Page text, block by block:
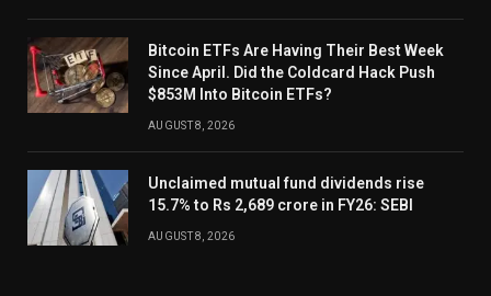
Bitcoin ETFs Are Having Their Best Week
Since April. Did the Coldcard Hack Push
$853M Into Bitcoin ETFs?
AUGUST 8, 2026
Unclaimed mutual fund dividends rise
15.7% to Rs 2,689 crore in FY26: SEBI
AUGUST 8, 2026